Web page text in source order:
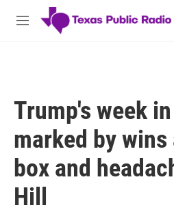
Skip to main content
M
Trump's week
marked by
box and
Hill